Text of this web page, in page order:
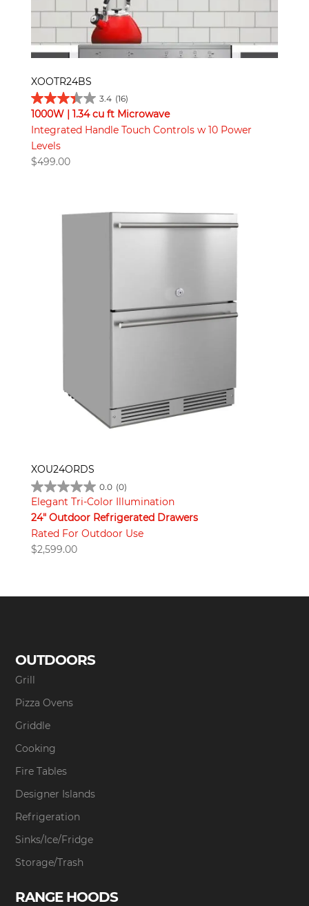
XOOTR24BS
3.4 (16)
1000W | 1.34 cu ft Microwave
Integrated Handle Touch Controls w 10 Power
Levels
$499.00
XOU24ORDS
0.0 (0)
Elegant Tri-Color Illumination
24" Outdoor Refrigerated Drawers
Rated For Outdoor Use
$2,599.00
OUTDOORS
Grill
Pizza Ovens
Griddle
Cooking
Fire Tables
Designer Islands
Refrigeration
Sinks/Ice/Fridge
Storage/Trash
RANGE HOODS